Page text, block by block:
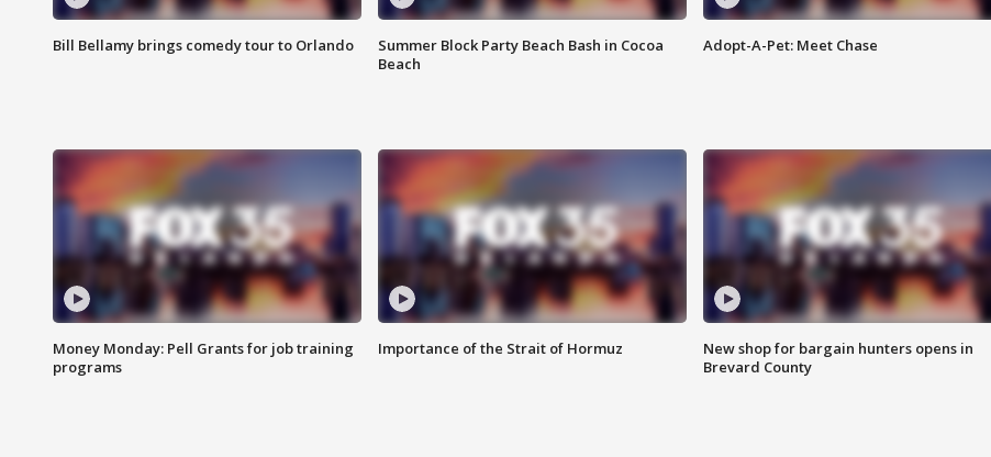
Bill Bellamy brings comedy tour to Orlando
Summer Block Party Beach Bash in Cocoa
Beach
Adopt-A-Pet: Meet Chase
Money Monday: Pell Grants for job training
programs
Importance of the Strait of Hormuz
New shop for bargain hunters opens in
Brevard County